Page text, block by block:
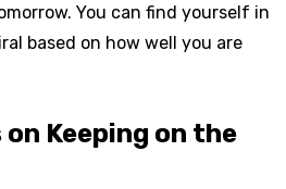
You can find yourself in
based on how well you are
on Keeping on the